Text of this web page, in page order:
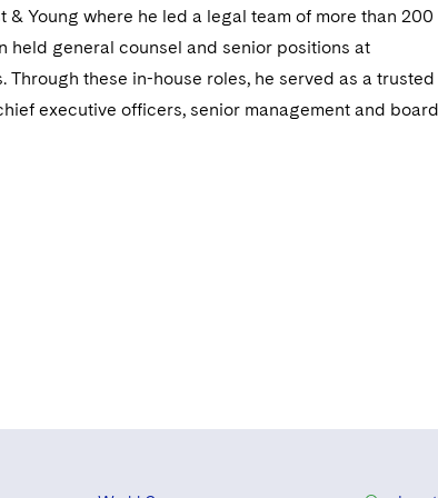
& Young where he led a legal team of more than 200
held general counsel and senior positions at
Through these in-house roles, he served as a
executive officers, senior management and board